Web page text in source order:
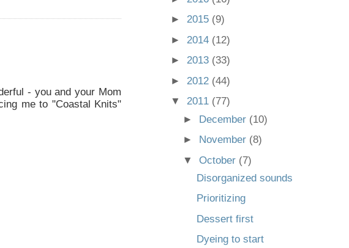
- you and your Mom
me to "Coastal Knits"
► 2015 (9)
► 2014 (12)
► 2013 (33)
► 2012 (44)
▼ 2011 (77)
► December (10)
► November (8)
▼October (7)
Disorganized sounds
Prioritizing
Dessert first
Dyeing to start